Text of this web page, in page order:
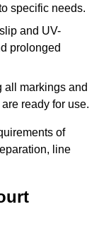
specific needs.
and UV-
prolonged
all markings and
ready for use.
of
line